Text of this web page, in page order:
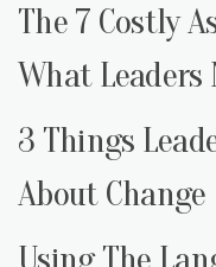
The 7 Costly
What Leaders
3 Things
About Change